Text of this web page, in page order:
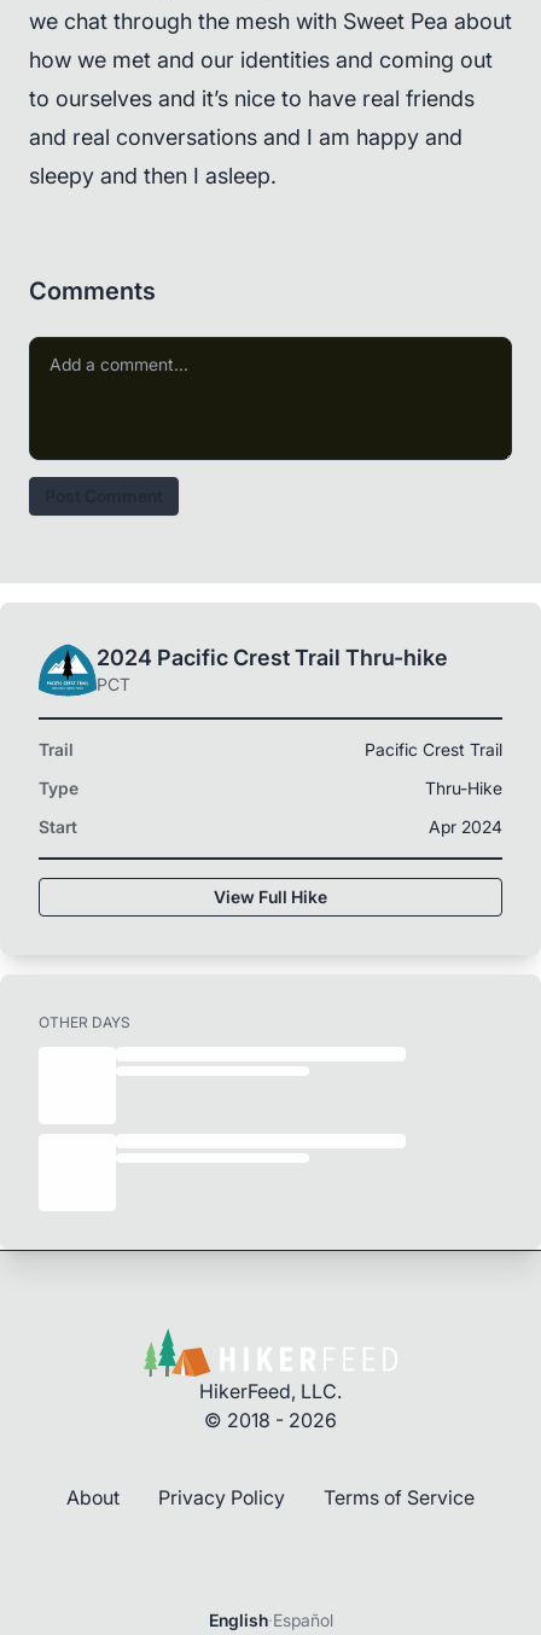
we chat through the mesh with Sweet Pea about
how we met and our identities and coming out
to ourselves and it’s nice to have real friends
and real conversations and I am happy and
sleepy and then I asleep.
Comments
2024 Pacific Crest Trail Thru-hike
PCT
Trail
Pacific Crest Trail
Type
Thru-Hike
Start
Apr 2024
View Full Hike
OTHER DAYS
HikerFeed, LLC.
© 2018 - 2026
About Privacy Policy Terms of Service
English·Español